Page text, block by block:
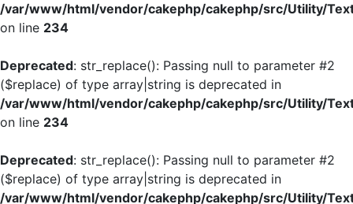
/var/www/html/vendor/cakephp/cakephp/src/Utility/
on line 234
Deprecated: str_replace(): Passing null to parameter #2
($replace) of type array|string is deprecated in
/var/www/html/vendor/cakephp/cakephp/src/Utility/
on line 234
Deprecated: str_replace(): Passing null to parameter #2
($replace) of type array|string is deprecated in
/var/www/html/vendor/cakephp/cakephp/src/Utility/